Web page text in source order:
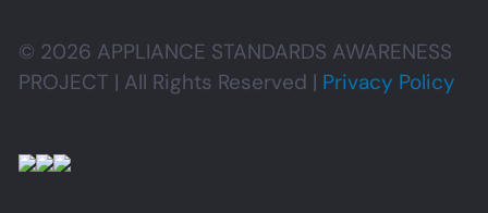
© 2026 APPLIANCE STANDARDS AWARENESS
PROJECT | All Rights Reserved | Privacy Policy